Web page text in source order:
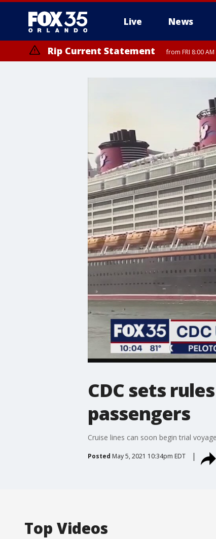
Live News
Rip Current Statement from FRI 8:00
CDC sets
passengers
Cruise lines can soon begin trial
Posted May 5, 2021 10:34pm EDT
Top Videos